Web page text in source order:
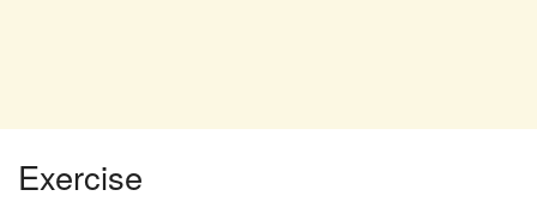
Exercise